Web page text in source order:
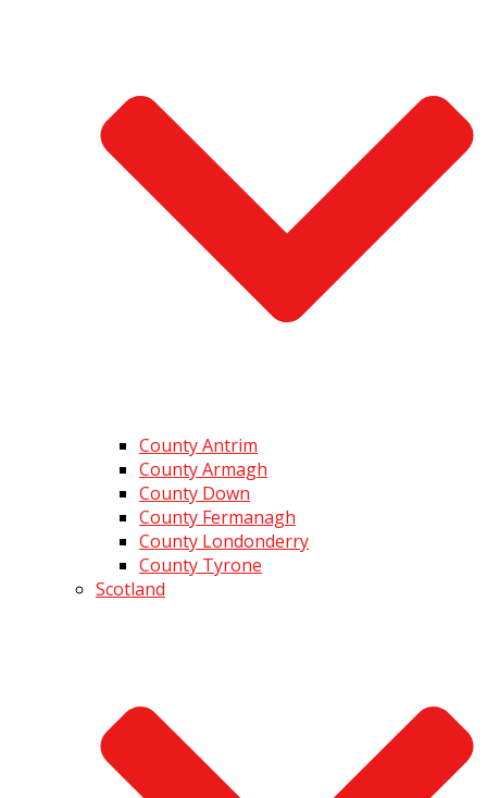
County Antrim
County Armagh
County Down
County Fermanagh
County Londonderry
County Tyrone
Scotland